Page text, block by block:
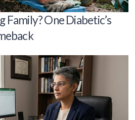
One Diabetic’s